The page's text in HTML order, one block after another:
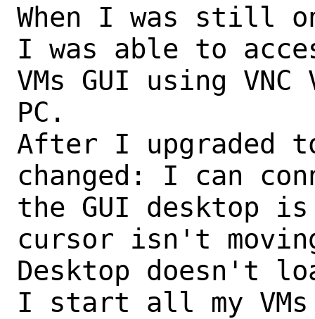
When I was still on
I was able to
VMs GUI using VNC
PC.
After I upgraded
changed: I can
the GUI desktop is
cursor isn't
Desktop doesn't
I start all my VMs